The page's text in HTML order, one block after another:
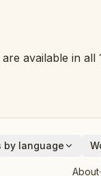
available in all
by language
About·